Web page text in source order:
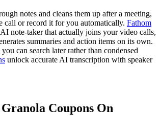
notes and cleans them up after a meeting,
call or record it for you automatically. Fathom
note-taker that actually joins your video calls,
summaries and action items on its own.
can search later rather than condensed
unlock accurate AI transcription with speaker
Coupons On